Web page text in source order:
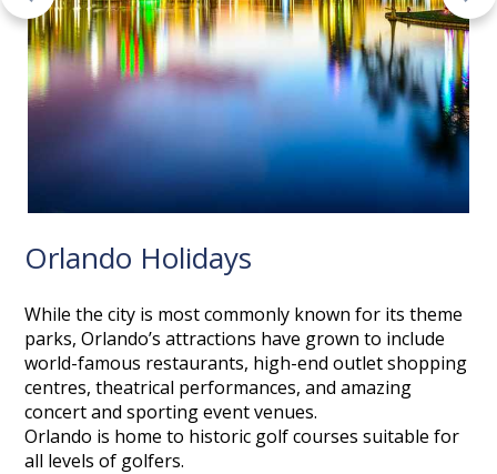
Orlando Holidays
While the city is most commonly known for its theme
parks, Orlando’s attractions have grown to include
world-famous restaurants, high-end outlet shopping
centres, theatrical performances, and amazing
concert and sporting event venues.
Orlando is home to historic golf courses suitable for
all levels of golfers.